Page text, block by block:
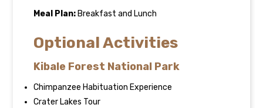
Meal Plan: Breakfast and Lunch
Optional Activities
Kibale Forest National Park
Chimpanzee Habituation Experience
Crater Lakes Tour